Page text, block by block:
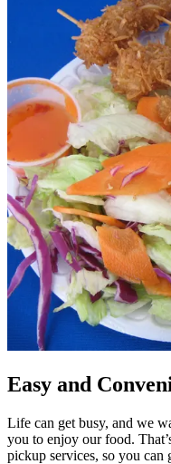
Easy and
Life can get busy, and we
you to enjoy our food.
pickup services, so you